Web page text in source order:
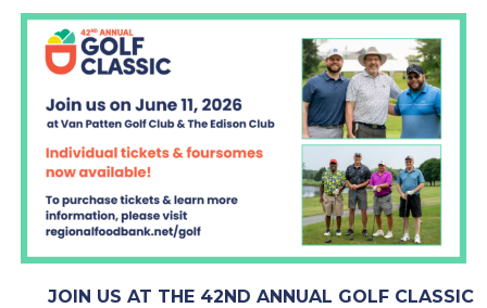
JOIN US AT THE 42ND ANNUAL GOLF CLASSIC